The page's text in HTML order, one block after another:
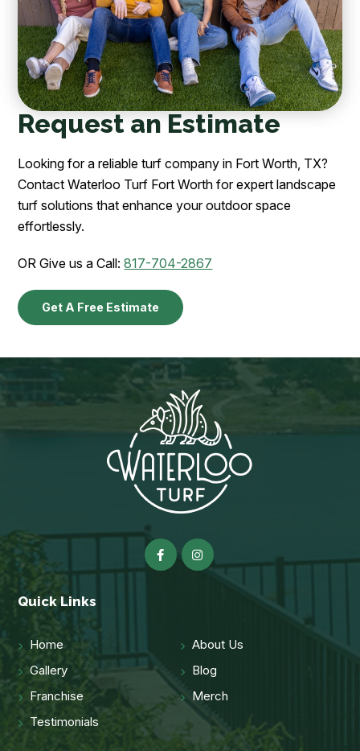
Request an Estimate
Looking for a reliable turf company in Fort Worth, TX?
Contact Waterloo Turf Fort Worth for expert landscape
turf solutions that enhance your outdoor space
effortlessly.
OR Give us a Call:817-704-2867
Get A Free Estimate
Quick Links
Home
About Us
Gallery
Blog
Franchise
Merch
Testimonials